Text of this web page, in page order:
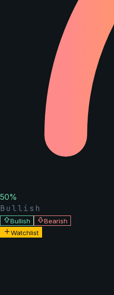
50%
Bullish
Bullish
Bearish
Watchlist